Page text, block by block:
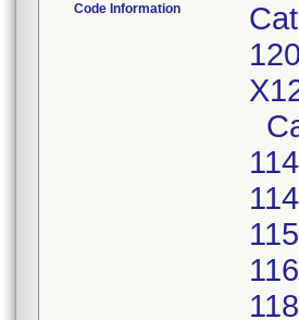
Code Information